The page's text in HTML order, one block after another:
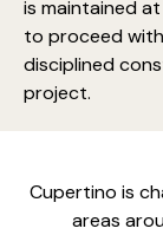
is maintained
to proceed
disciplined
project.
Cupertino is
areas